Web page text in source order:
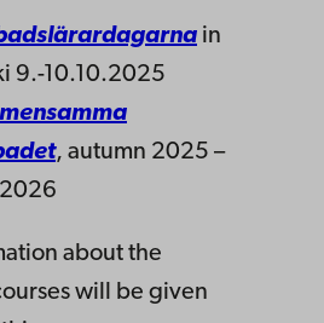
in
9.-10.10.2025
, autumn 2025 –
about the
will be given